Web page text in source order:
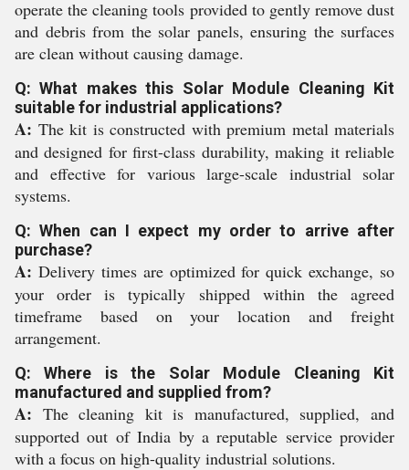
operate the cleaning tools provided to gently remove dust
and debris from the solar panels, ensuring the surfaces
are clean without causing damage.
Q: What makes this Solar Module Cleaning Kit
suitable for industrial applications?
A: The kit is constructed with premium metal materials
and designed for first-class durability, making it reliable
and effective for various large-scale industrial solar
systems.
Q: When can I expect my order to arrive after
purchase?
A: Delivery times are optimized for quick exchange, so
your order is typically shipped within the agreed
timeframe based on your location and freight
arrangement.
Q: Where is the Solar Module Cleaning Kit
manufactured and supplied from?
A: The cleaning kit is manufactured, supplied, and
supported out of India by a reputable service provider
with a focus on high-quality industrial solutions.